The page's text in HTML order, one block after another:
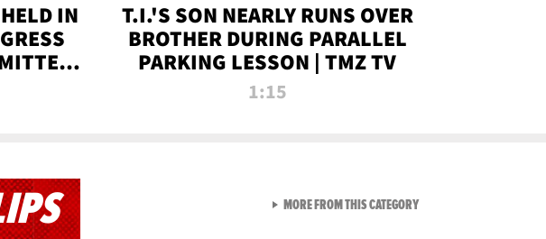
IN
T.I.'S SON NEARLY RUNS OVER
BROTHER DURING PARALLEL
PARKING LESSON | TMZ TV
1:15
MORE FROM THIS CATEGORYVIEW ALL FROM TMZ LIVE